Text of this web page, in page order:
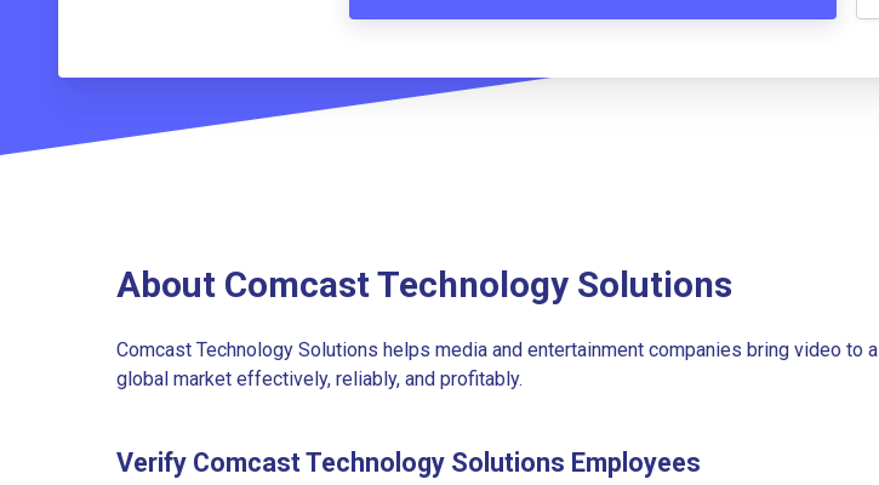
About Comcast Technology Solutions
Comcast Technology Solutions helps media and entertainment companies bring video to a
global market effectively, reliably, and profitably.
Verify Comcast Technology Solutions Employees